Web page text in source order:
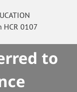
HCR 0107
to